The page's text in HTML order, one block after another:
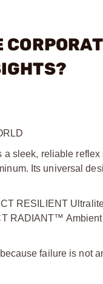
sleek, reliable
Its universal
RESILIENT
RADIANT™
failure is not